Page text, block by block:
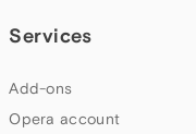
Services
Add-ons
Opera account